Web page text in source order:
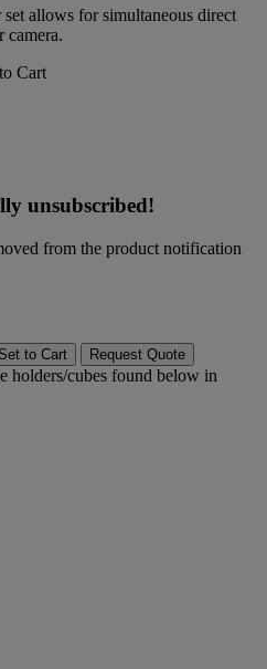
allows for simultaneous direct
Cart
unsubscribed!
from the product notification
to Cart Request Quote
holders/cubes found below in